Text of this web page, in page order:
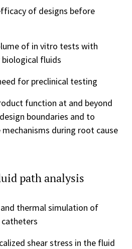
of designs before
of in vitro tests with
fluids
for preclinical testing
function at and beyond
boundaries and to
during root cause
path analysis
thermal simulation of
shear stress in the fluid